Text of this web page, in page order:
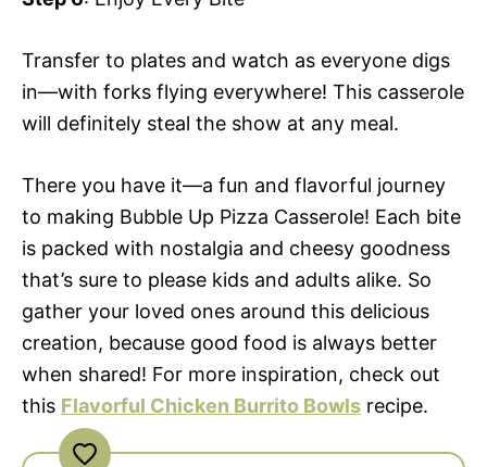
Transfer to plates and watch as everyone digs
in—with forks flying everywhere! This casserole
will definitely steal the show at any meal.
There you have it—a fun and flavorful journey
to making Bubble Up Pizza Casserole! Each bite
is packed with nostalgia and cheesy goodness
that’s sure to please kids and adults alike. So
gather your loved ones around this delicious
creation, because good food is always better
when shared! For more inspiration, check out
this Flavorful Chicken Burrito Bowls recipe.